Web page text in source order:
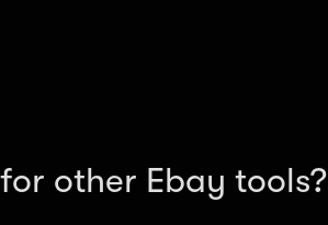
other Ebay tools?